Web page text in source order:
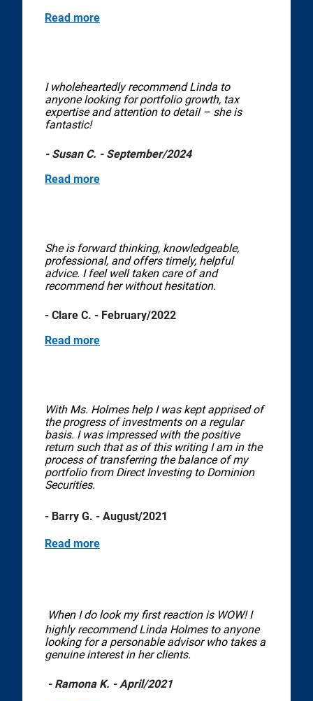
Read more
I wholeheartedly recommend Linda to
anyone looking for portfolio growth, tax
expertise and attention to detail – she is
fantastic!
- Susan C. - September/2024
Read more
She is forward thinking, knowledgeable,
professional, and offers timely, helpful
advice. I feel well taken care of and
recommend her without hesitation.
- Clare C. - February/2022
Read more
With Ms. Holmes help I was kept apprised of
the progress of investments on a regular
basis. I was impressed with the positive
return such that as of this writing I am in the
process of transferring the balance of my
portfolio from Direct Investing to Dominion
Securities.
- Barry G. - August/2021
Read more
When I do look my first reaction is WOW! I
highly recommend Linda Holmes to anyone
looking for a personable advisor who takes a
genuine interest in her clients.
- Ramona K. - April/2021